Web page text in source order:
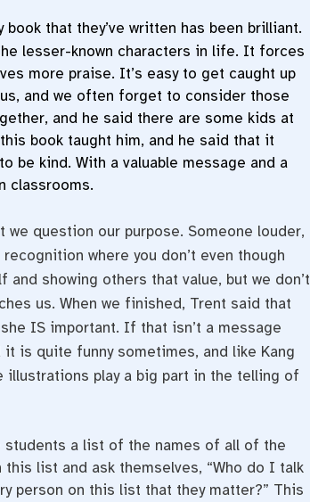
that they’ve written has been brilliant.
lesser-known characters in life. It forces
more praise. It’s easy to get caught up
and we often forget to consider those
and he said there are some kids at
book taught him, and he said that it
be kind. With a valuable message and a
classrooms.
question our purpose. Someone louder,
where you don’t even though
showing others that value, but we don’t
us. When we finished, Trent said that
IS important. If that isn’t a message
it is quite funny sometimes, and like Kang
illustrations play a big part in the telling of
students a list of the names of all of the
list and ask themselves, “Who do I talk
person on this list that they matter?” This